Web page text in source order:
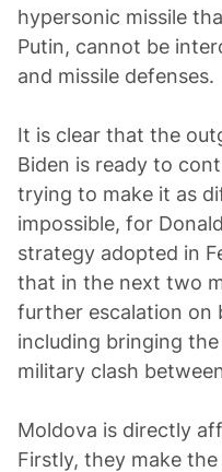
hypersonic missile
Putin, cannot be
and missile defenses.
It is clear that the
Biden is ready to
trying to make it as
impossible, for
strategy adopted in
that in the next two
further escalation on
including bringing
military clash
Moldova is directly
Firstly, they make